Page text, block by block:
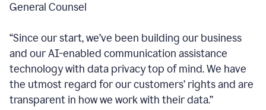
General Counsel
“Since our start, we’ve been building our business
and our AI-enabled communication assistance
technology with data privacy top of mind. We have
the utmost regard for our customers’ rights and are
transparent in how we work with their data.”